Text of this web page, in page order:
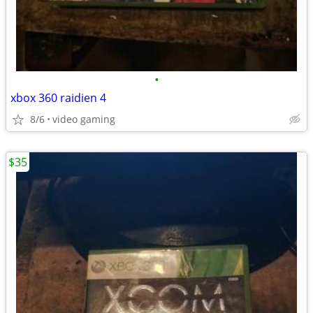
•
xbox 360 raidien 4
8/6 video gaming
$35